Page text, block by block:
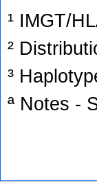
¹ IMGT/
²
³
ª Notes -